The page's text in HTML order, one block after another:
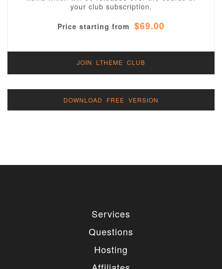
your club subscription.
Price starting from $69.00
JOIN LTHEME CLUB
DOWNLOAD FREE VERSION
Services
Questions
Hosting